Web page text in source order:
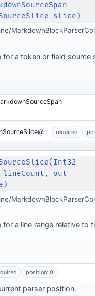
slice)
for a token or field source
required
out
a line range relative to
position: 0
parser position.